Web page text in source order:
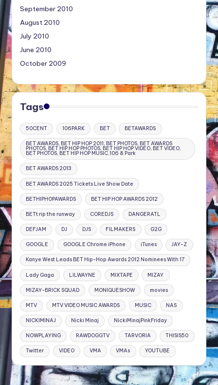
September 2010
August 2010
July 2010
June 2010
October 2009
Tags
50CENT 106PARK BET BETAWARDS
BET AWARDS, BET HIP HOP 2011, BET PHOTOS, BET AWARDS
PHOTOS, BET HIP HOP PHOTOS, BET HIP HOP VIDEO, BET VIDEO,
BET PHOTOS, BET HIP HOP MUSIC,106 & Park
BET AWARDS 2013
BET AWARDS 2025 Tickets Live Show Date
BETHIPHOPAWARDS BET HIP HOP AWARDS 2012
BETt rip the runway COREDJS DANGERATL
DEFJAM DJ DJS FILMAKERS G2G
GOOGLE GOOGLE Chrome iPhone iTunes JAY-Z
Kanye West Leads BET Hip-Hop Awards 2012 Nominees With 17
Lady Gaga LILWAYNE MIXTAPE MIZAY
MIZAY-BRICK SQUAD MONIQUESHOW movies
MTV MTV VIDEO MUSIC AWARDS MUSIC NAS
NICKIMINAJ Nicki Minaj NickiMinajPinkFriday
NOWPLAYING RAWDOGGTV TARVORIA THISIS50
Twitter VIDEO VMA VMAs YOUTUBE